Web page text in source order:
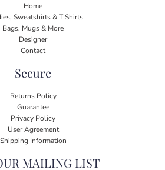
Home
Sweatshirts & T Shirts
Bags, Mugs & More
Designer
Contact
Secure
Returns Policy
Guarantee
Privacy Policy
User Agreement
Shipping Information
MAILING LIST